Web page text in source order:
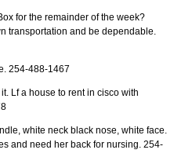
for the remainder of the week?
transportation and be dependable.
254-488-1467
Lf a house to rent in cisco with
white neck black nose, white face.
and need her back for nursing. 254-